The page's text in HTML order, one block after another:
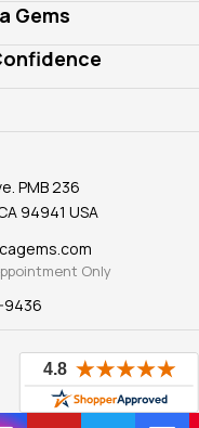
Gems
Bureau
Guarantee
Questions
PMB 236
94941 USA
Only
9436